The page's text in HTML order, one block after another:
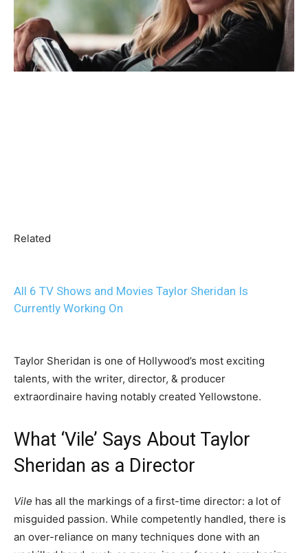
Related
All 6 TV Shows and Movies Taylor Sheridan Is
Currently Working On
Taylor Sheridan is one of Hollywood’s most exciting
talents, with the writer, director, & producer
extraordinaire having notably created Yellowstone.
What ‘Vile’ Says About Taylor
Sheridan as a Director
Vile has all the markings of a first-time director: a lot of
misguided passion. While competently handled, there is
an over-reliance on many techniques done with an